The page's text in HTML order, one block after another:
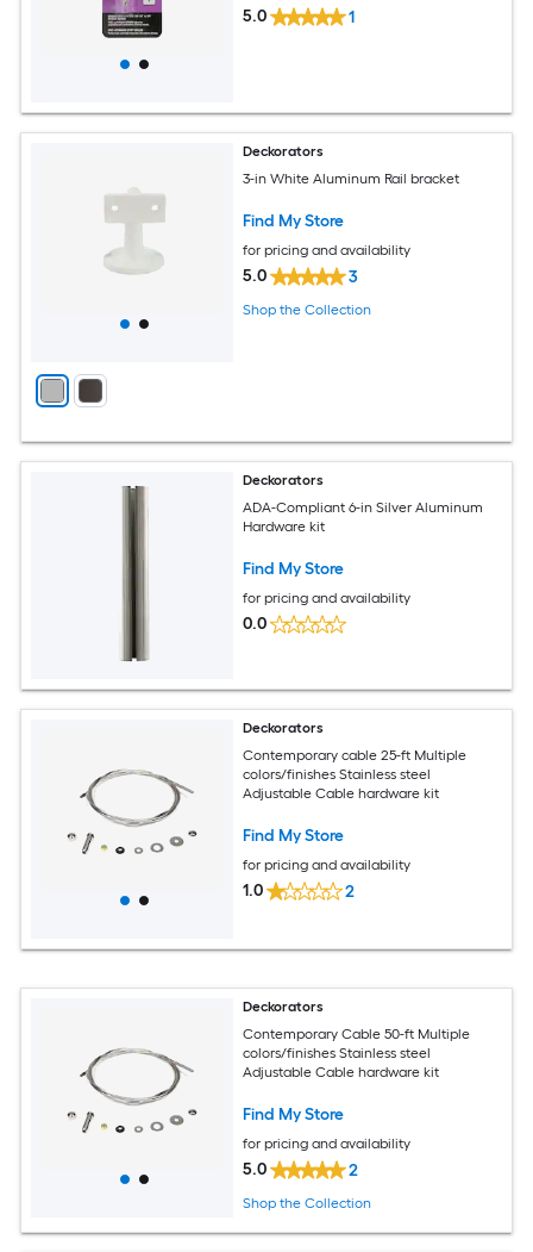
5.0 1
Deckorators
3-in White Aluminum Rail bracket
Find My Store
for pricing and availability
5.0 3
Shop the Collection
Deckorators
ADA-Compliant 6-in Silver Aluminum
Hardware kit
Find My Store
for pricing and availability
0.0
Deckorators
Contemporary cable 25-ft Multiple
colors/finishes Stainless steel
Adjustable Cable hardware kit
Find My Store
for pricing and availability
1.0 2
Deckorators
Contemporary Cable 50-ft Multiple
colors/finishes Stainless steel
Adjustable Cable hardware kit
Find My Store
for pricing and availability
5.0 2
Shop the Collection